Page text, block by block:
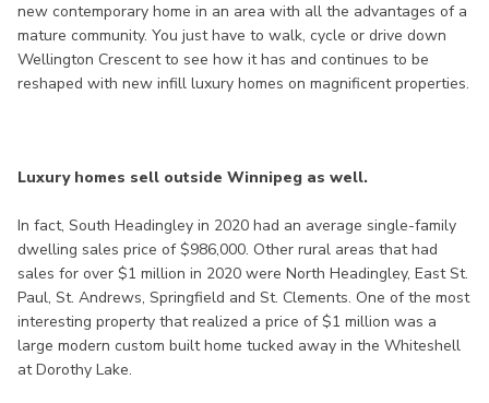
new contemporary home in an area with all the advantages of a
mature community. You just have to walk, cycle or drive down
Wellington Crescent to see how it has and continues to be
reshaped with new infill luxury homes on magnificent properties.
Luxury homes sell outside Winnipeg as well.
In fact, South Headingley in 2020 had an average single-family
dwelling sales price of $986,000. Other rural areas that had
sales for over $1 million in 2020 were North Headingley, East St.
Paul, St. Andrews, Springfield and St. Clements. One of the most
interesting property that realized a price of $1 million was a
large modern custom built home tucked away in the Whiteshell
at Dorothy Lake.